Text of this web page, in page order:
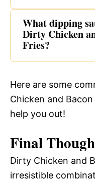
What dipping
Dirty Chicken
Fries?
Here are some
Chicken and
help you out!
Final
Dirty Chicken and
irresistible